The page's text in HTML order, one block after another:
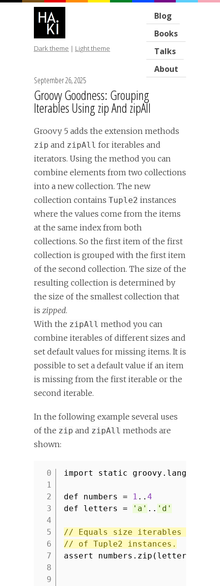
Blog
Books
Talks
About
Dark theme | Light theme
September 26, 2025
Groovy Goodness: Grouping
Iterables Using zip And zipAll
Groovy 5 adds the extension methods
zip and zipAll for iterables and
iterators. Using the method you can
combine elements from two collections
into a new collection. The new
collection contains Tuple2 instances
where the values come from the items
at the same index from both
collections. So the first item of the first
collection is grouped with the first item
of the second collection. The size of the
resulting collection is determined by
the size of the smallest collection that
is zipped.
With the zipAll method you can
combine iterables of different sizes and
set default values for missing items. It is
possible to set a default value if an item
is missing from the first iterable or the
second iterable.
In the following example several uses
of the zip and zipAll methods are
shown:
1
2
3
4
5
6
7
8
9
import static
def numbers = 1 .. 4
def letters =
'a' .. 'd'
// Equals size iterables result
// of Tuple2 instances.
assert numbers.zip(letters) ==